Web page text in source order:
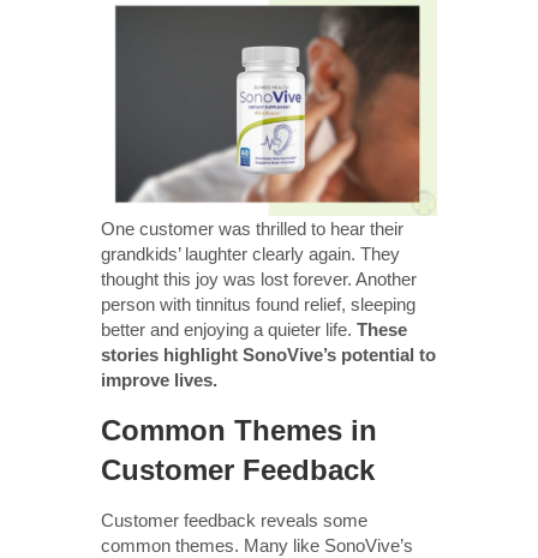
One customer was thrilled to hear their
grandkids’ laughter clearly again. They
thought this joy was lost forever. Another
person with tinnitus found relief, sleeping
better and enjoying a quieter life. These
stories highlight SonoVive’s potential to
improve lives.
Common Themes in
Customer Feedback
Customer feedback reveals some
common themes. Many like SonoVive’s